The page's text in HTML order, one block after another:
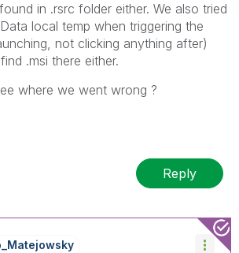
in .rsrc folder either. We also tried
local temp when triggering the
not clicking anything after)
.msi there either.
where we went wrong ?
Reply